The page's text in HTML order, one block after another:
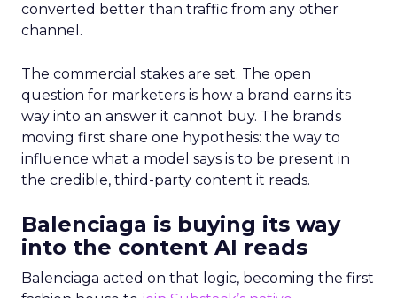
converted better than traffic from any other
channel.
The commercial stakes are set. The open
question for marketers is how a brand earns its
way into an answer it cannot buy. The brands
moving first share one hypothesis: the way to
influence what a model says is to be present in
the credible, third-party content it reads.
Balenciaga is buying its way
into the content AI reads
Balenciaga acted on that logic, becoming the first